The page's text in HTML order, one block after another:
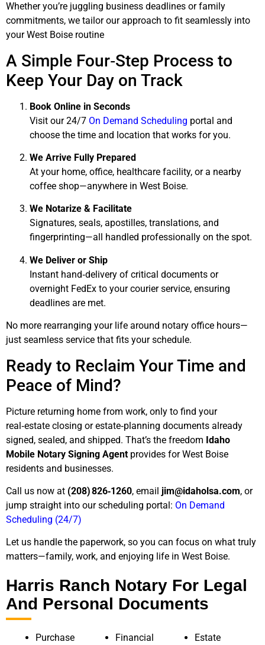
Whether you’re juggling business deadlines or family
commitments, we tailor our approach to fit seamlessly into
your West Boise routine
A Simple Four‑Step Process to
Keep Your Day on Track
Book Online in Seconds
Visit our 24/7 On Demand Scheduling portal and
choose the time and location that works for you.
We Arrive Fully Prepared
At your home, office, healthcare facility, or a nearby
coffee shop—anywhere in West Boise.
We Notarize & Facilitate
Signatures, seals, apostilles, translations, and
fingerprinting—all handled professionally on the spot.
We Deliver or Ship
Instant hand‑delivery of critical documents or
overnight FedEx to your courier service, ensuring
deadlines are met.
No more rearranging your life around notary office hours—
just seamless service that fits your schedule.
Ready to Reclaim Your Time and
Peace of Mind?
Picture returning home from work, only to find your
real‑estate closing or estate‑planning documents already
signed, sealed, and shipped. That’s the freedom Idaho
Mobile Notary Signing Agent provides for West Boise
residents and businesses.
Call us now at (208) 826‑1260, email jim@idaholsa.com, or
jump straight into our scheduling portal: On Demand
Scheduling (24/7)
Let us handle the paperwork, so you can focus on what truly
matters—family, work, and enjoying life in West Boise.
Harris Ranch Notary For Legal
And Personal Documents
Purchase
Financial
Estate